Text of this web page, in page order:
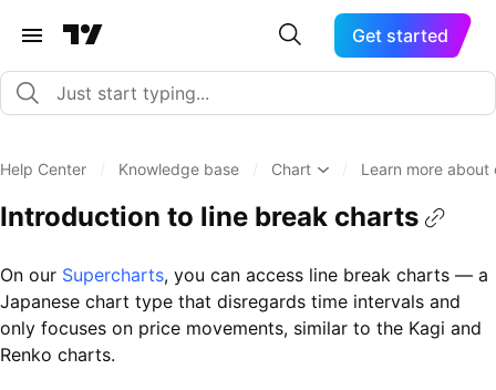
Get started
Help Center Knowledge base Chart Learn more
Introduction to line break charts
On our Supercharts, you can access line break charts — a
Japanese chart type that disregards time intervals and
only focuses on price movements, similar to the Kagi and
Renko charts.